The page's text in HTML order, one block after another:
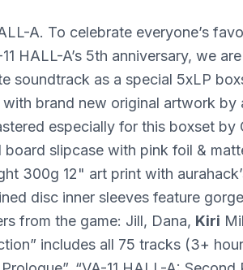
-A. To celebrate everyone’s
HALL-A’s 5th anniversary, we
soundtrack as a special 5xLP
brand new original artwork by
especially for this boxset by
board slipcase with pink foil &
300g 12" art print with
disc inner sleeves feature
from the game: Jill, Dana, Kiri
includes all 75 tracks (3+